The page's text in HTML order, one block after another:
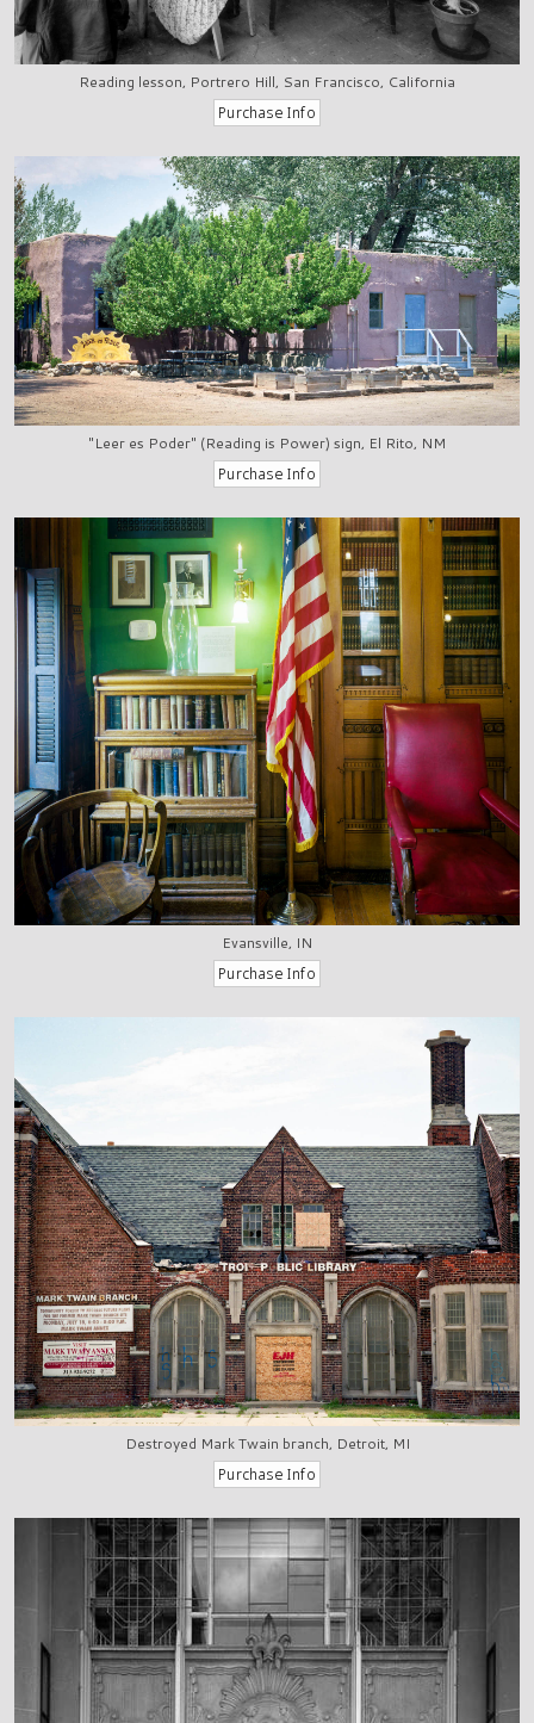
Reading lesson, Portrero Hill, San Francisco, California
"Leer es Poder" (Reading is Power) sign, El Rito, NM
Evansville, IN
Destroyed Mark Twain branch, Detroit, MI